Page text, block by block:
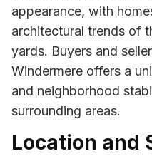
appearance, with
architectural trends of
yards. Buyers and
Windermere offers a
and neighborhood
surrounding areas.
Location and